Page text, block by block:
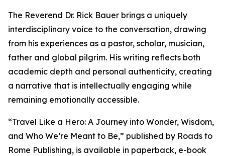
The Reverend Dr. Rick Bauer brings a uniquely
interdisciplinary voice to the conversation, drawing
from his experiences as a pastor, scholar, musician,
father and global pilgrim. His writing reflects both
academic depth and personal authenticity, creating
a narrative that is intellectually engaging while
remaining emotionally accessible.
“Travel Like a Hero: A Journey into Wonder, Wisdom,
and Who We’re Meant to Be,” published by Roads to
Rome Publishing, is available in paperback, e-book